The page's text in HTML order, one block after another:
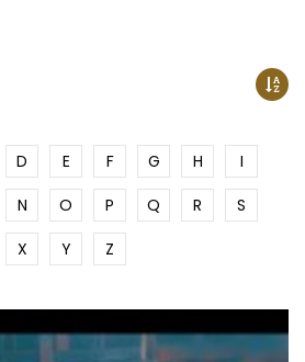
D E F G H
I
N O P Q R
S
X Y Z